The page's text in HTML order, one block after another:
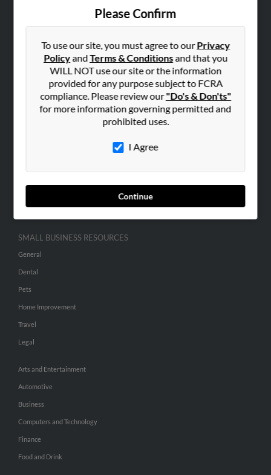
Please Confirm
To use our site, you must agree to ourPrivacy
PolicyandTerms & Conditionsand that you
WILL NOT use our site or the information
provided for any purpose subject to FCRA
compliance. Please review our"Do's & Don'ts"
for more information governing permitted and
prohibited uses.
I Agree
Continue
Corporate
Hibu Blog
SEARCH TOOLS
SMALL BUSINESS RESOURCES
General
Dental
Pets
Home Improvement
Travel
Legal
Arts and Entertainment
Automotive
Business
Computers and Technology
Finance
Food and Drink